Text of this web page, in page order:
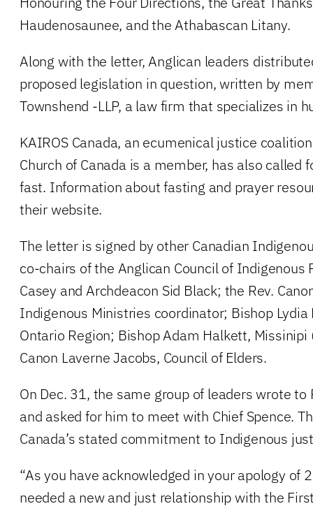
Haudenosaunee, and the Athabascan Litany.
Along with the letter, Anglican leaders
proposed legislation in question, written by
Townshend -LLP, a law firm that specializes in
KAIROS Canada, an ecumenical justice
Church of Canada is a member, has also called
fast. Information about fasting and prayer
their website.
The letter is signed by other Canadian
co-chairs of the Anglican Council of Indigenous
Casey and Archdeacon Sid Black; the Rev.
Indigenous Ministries coordinator; Bishop
Ontario Region; Bishop Adam Halkett,
Canon Laverne Jacobs, Council of Elders.
On Dec. 31, the same group of leaders wrote
and asked for him to meet with Chief Spence.
Canada’s stated commitment to Indigenous
“As you have acknowledged in your apology of
needed a new and just relationship with the